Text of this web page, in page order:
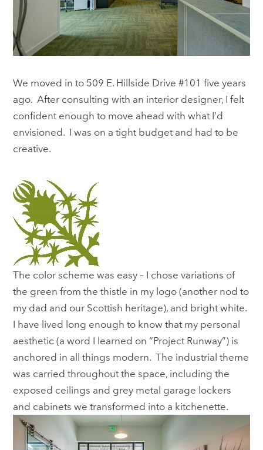
We moved in to 509 E. Hillside Drive #101 five years
ago. After consulting with an interior designer, I felt
confident enough to move ahead with what I’d
envisioned. I was on a tight budget and had to be
creative.
The color scheme was easy – I chose variations of
the green from the thistle in my logo (another nod to
my dad and our Scottish heritage), and bright white.
I have lived long enough to know that my personal
aesthetic (a word I learned on “Project Runway”) is
anchored in all things modern. The industrial theme
was carried throughout the space, including the
exposed ceilings and grey metal garage lockers
and cabinets we transformed into a kitchenette.